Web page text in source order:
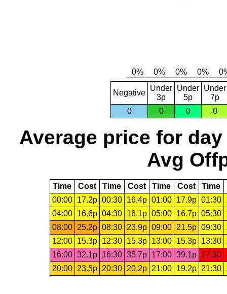
Negative
Under
3p
Under
5p
Under
7p
0
0 0 0
Average price for day
Avg
Time Cost Time Cost Time Cost Time
00:00
17.2p 00:30 16.4p 01:00 17.9p 01:30
04:00
16.6p 04:30 16.1p 05:00 16.7p 05:30
08:00
25.2p 08:30 23.9p 09:00 21.5p 09:30
12:00
15.3p 12:30 15.3p 13:00 15.3p 13:30
16:00 32.1p 16:30 35.7p 17:00 39.1p 17:30
20:00
23.5p 20:30 20.2p 21:00 19.2p 21:30